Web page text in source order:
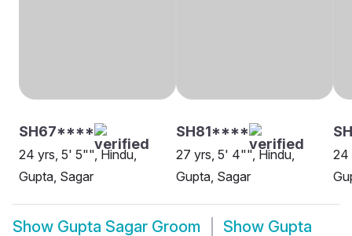
SH67****
24 yrs, 5' 5"", Hindu,
Gupta, Sagar
SH81****
27 yrs, 5' 4"", Hindu,
Gupta, Sagar
24
Show Gupta Sagar Groom Show Gupta